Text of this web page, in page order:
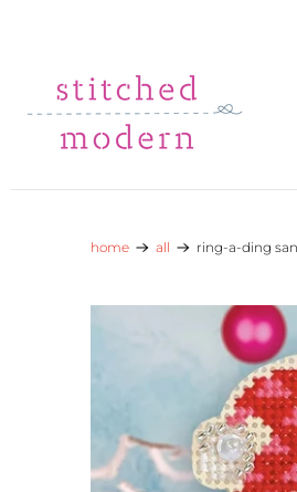
home all ring-a-ding